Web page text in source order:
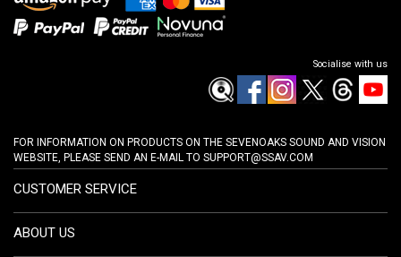
Socialise with us
FOR INFORMATION ON PRODUCTS ON THE SEVENOAKS SOUND AND VISION
WEBSITE, PLEASE SEND AN E-MAIL TO SUPPORT@SSAV.COM
CUSTOMER SERVICE
ABOUT US